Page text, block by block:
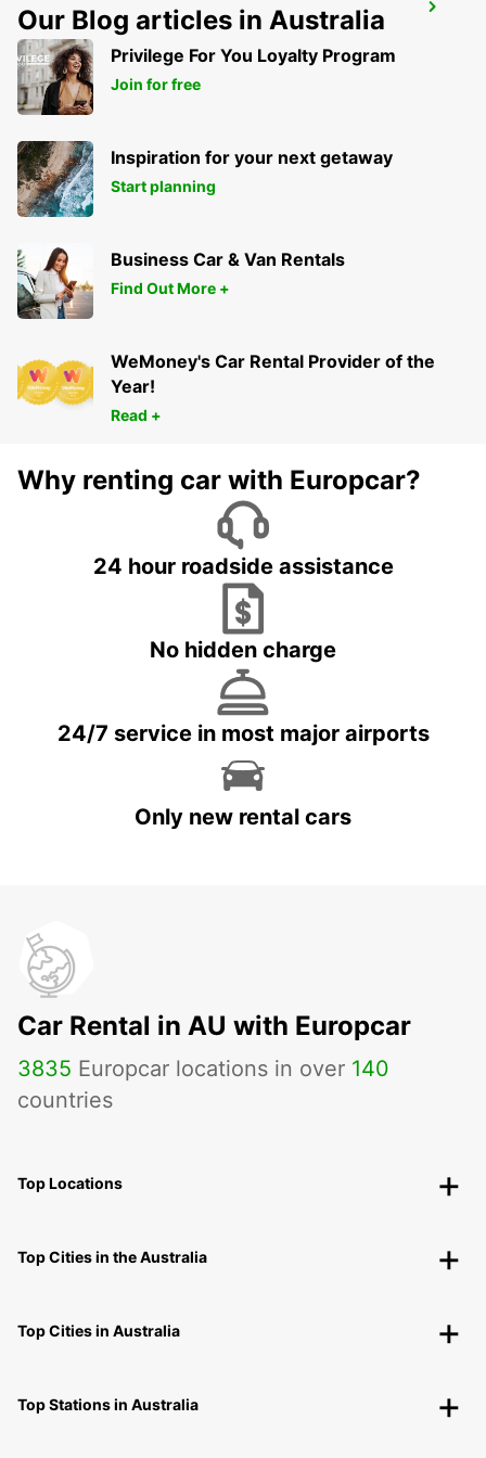
LIVERPOOL
LIVERPOOL - UNITED KINGDOM
Our Blog articles in Australia
Privilege For You Loyalty Program
Join for free
Inspiration for your next getaway
Start planning
Business Car & Van Rentals
Find Out More +
WeMoney's Car Rental Provider of the
Year!
Read +
Why renting car with Europcar?
24 hour roadside assistance
No hidden charge
24/7 service in most major airports
Only new rental cars
Car Rental in AU with Europcar
3835 Europcar locations in over 140
countries
Top Locations
Top Cities in the Australia
Top Cities in Australia
Top Stations in Australia